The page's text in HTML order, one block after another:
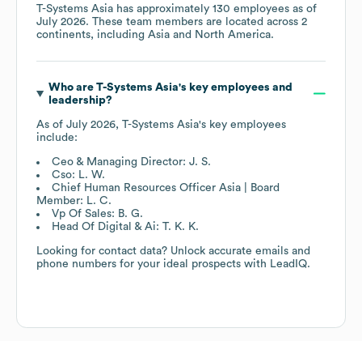
T-Systems Asia has approximately 130 employees as of
July 2026. These team members are located across 2
continents, including Asia North America.
Who are T-Systems Asia's key employees and
leadership?
As of July 2026, T-Systems Asia's key employees
include:
Ceo & Managing Director: J. S.
Cso: L. W.
Chief Human Resources Officer Asia | Board
Member: L. C.
Vp Of Sales: B. G.
Head Of Digital & Ai: T. K. K.
Looking for contact data? Unlock accurate emails and
phone numbers for your ideal prospects with LeadIQ.